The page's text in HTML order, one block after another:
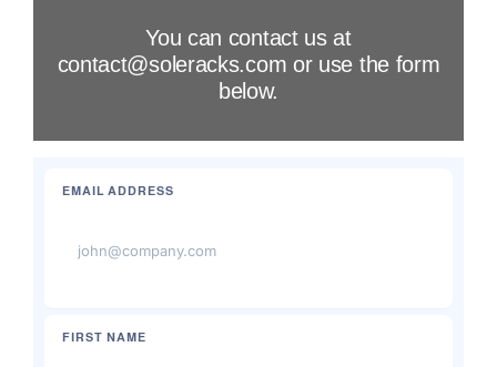
You can contact us at
contact@soleracks.com or use the form
below.
EMAIL ADDRESS
FIRST NAME